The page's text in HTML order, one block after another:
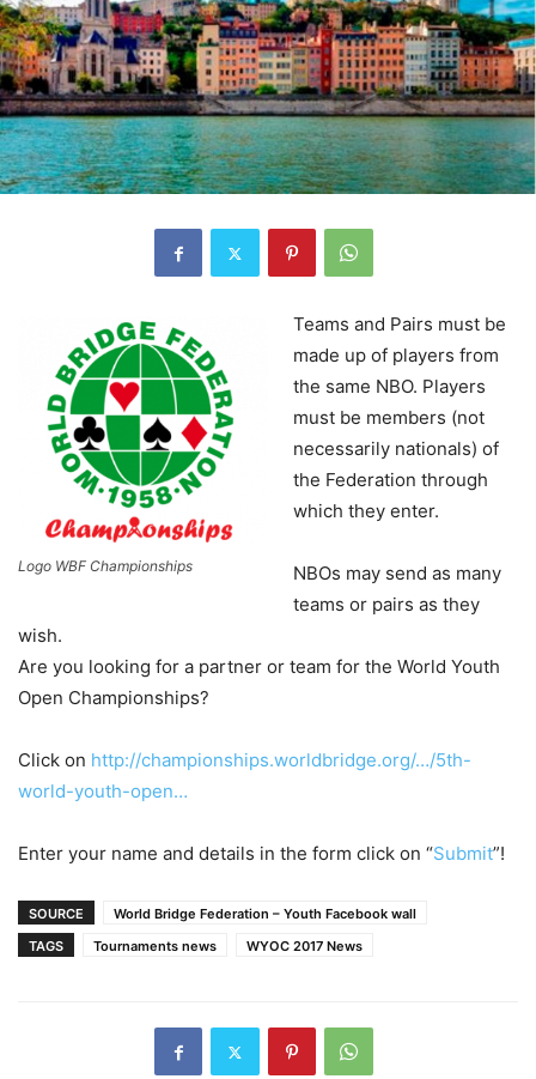
Logo WBF Championships
Teams and Pairs must be
made up of players from
the same NBO. Players
must be members (not
necessarily nationals) of
the Federation through
which they enter.
NBOs may send as many
teams or pairs as they
wish.
Are you looking for a partner or team for the World Youth
Open Championships?
Click on http://championships.worldbridge.org/…/5th-
world-youth-open…
Enter your name and details in the form click on “Submit”!
SOURCE
World Bridge Federation – Youth Facebook wall
TAGS
Tournaments news WYOC 2017 News